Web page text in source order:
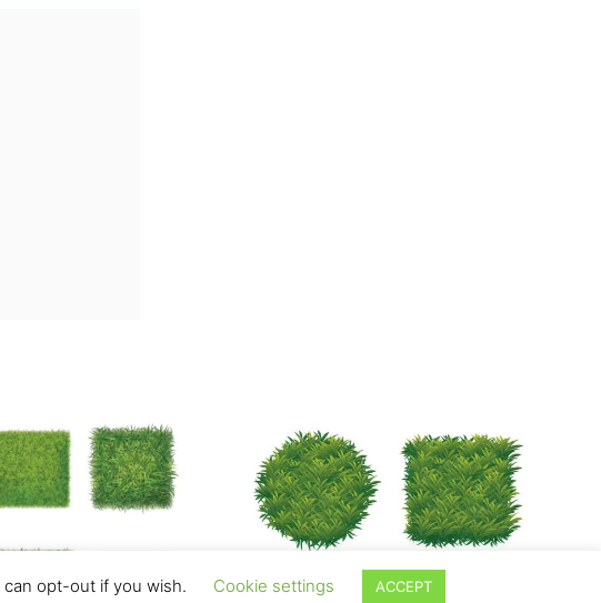
opt-out if you wish. Cookie settings ACCEPT